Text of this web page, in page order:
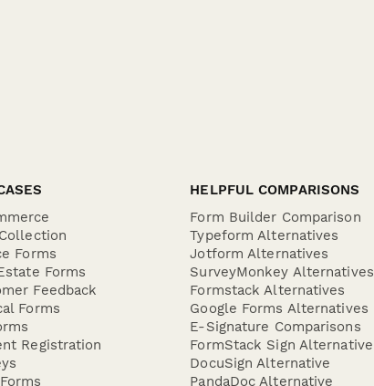
Forms
Forms
Feedback
Forms
Registration
HELPFUL COMPARISONS
Form Builder Comparison
Typeform Alternatives
Jotform Alternatives
SurveyMonkey Alternatives
Formstack Alternatives
Google Forms Alternatives
E-Signature Comparisons
FormStack Sign Alternative
DocuSign Alternative
PandaDoc Alternative